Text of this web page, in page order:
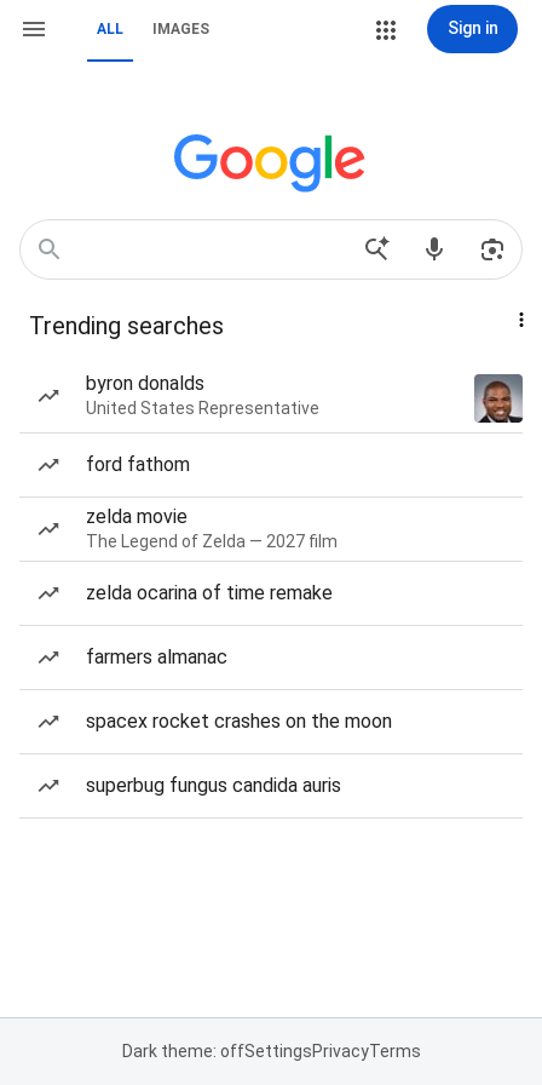
ALL IMAGES Sign in
Trending searches
byron donalds
United States Representative
ford fathom
zelda movie
The Legend of Zelda — 2027 film
zelda ocarina of time remake
farmers almanac
spacex rocket crashes on the moon
superbug fungus candida auris
Dark theme: offSettingsPrivacyTerms